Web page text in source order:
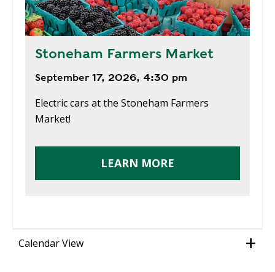
Stoneham Farmers Market
September 17, 2026, 4:30 pm
Electric cars at the Stoneham Farmers
Market!
LEARN MORE
Calendar View